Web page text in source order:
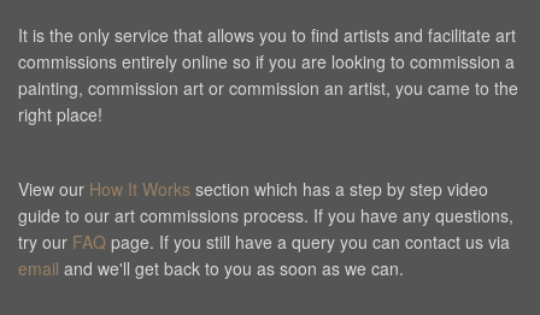
It is the only service that allows you to find artists and facilitate art
commissions entirely online so if you are looking to commission a
painting, commission art or commission an artist, you came to the
right place!
View our How It Works section which has a step by step video
guide to our art commissions process. If you have any questions,
try our FAQ page. If you still have a query you can contact us via
email and we'll get back to you as soon as we can.